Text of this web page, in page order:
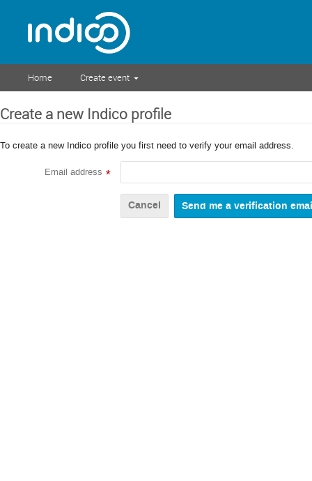
Home Create event
Create a new Indico profile
To create a new Indico profile you first need to verify your email address.
Email address *
Cancel